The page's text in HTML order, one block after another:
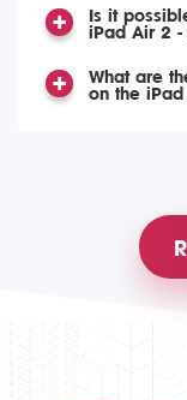
Is it
iPad Air 2
What are
on the